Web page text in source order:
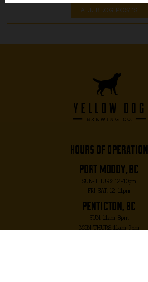
ALL BLOG POSTS
hours of operation
port moody, bc
SUN-THURS: 12-10pm
FRI-SAT: 12-11pm
penticton, bc
SUN: 11am-8pm
MON-THURS: 11am-9pm